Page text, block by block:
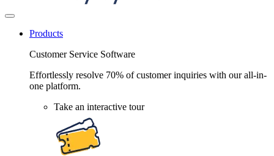
Products
Customer Service Software
Effortlessly resolve 70% of customer inquiries with our all-in-
one platform.
Take an interactive tour